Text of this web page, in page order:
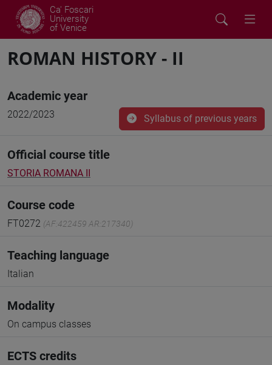
Ca' Foscari
University
of Venice
ROMAN HISTORY - II
Academic year
2022/2023 Syllabus of previous years
Official course title
STORIA ROMANA II
Course code
FT0272 (AF:422459 AR:217340)
Teaching language
Italian
Modality
On campus classes
ECTS credits